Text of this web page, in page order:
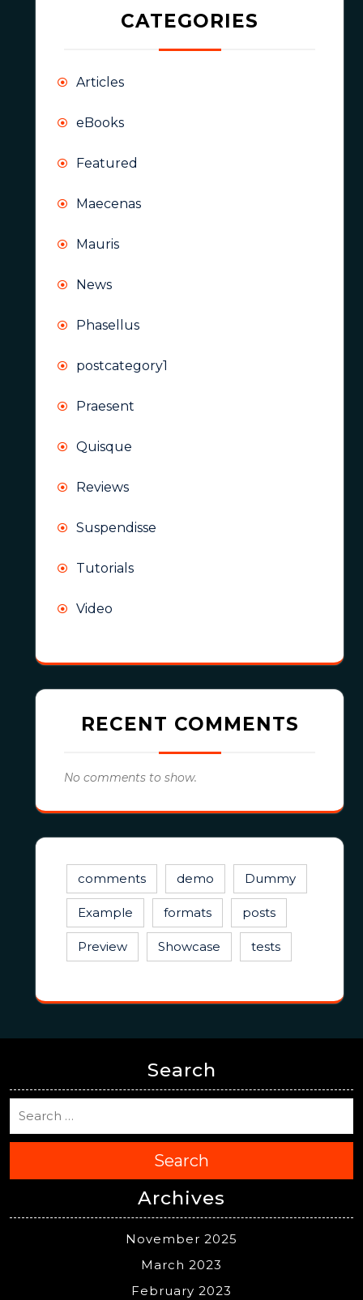
CATEGORIES
Articles
eBooks
Featured
Maecenas
Mauris
News
Phasellus
postcategory1
Praesent
Quisque
Reviews
Suspendisse
Tutorials
Video
RECENT COMMENTS
No comments to show.
comments demo Dummy
Example formats posts
Preview Showcase tests
Search
Search
Archives
November 2025
March 2023
February 2023